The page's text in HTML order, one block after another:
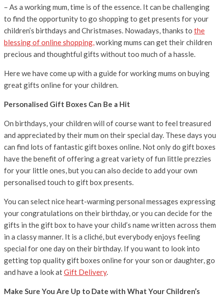
– As a working mum, time is of the essence. It can be challenging
to find the opportunity to go shopping to get presents for your
children’s birthdays and Christmases. Nowadays, thanks to the
blessing of online shopping,working mums can get their children
precious and thoughtful gifts without too much of a hassle.
Here we have come up with a guide for working mums on buying
great gifts online for your children.
Personalised Gift Boxes Can Be a Hit
On birthdays, your children will of course want to feel treasured
and appreciated by their mum on their special day. These days you
can find lots of fantastic gift boxes online. Not only do gift boxes
have the benefit of offering a great variety of fun little prezzies
for your little ones, but you can also decide to add your own
personalised touch to gift box presents.
You can select nice heart-warming personal messages expressing
your congratulations on their birthday, or you can decide for the
gifts in the gift box to have your child’s name written across them
in a classy manner. It is a cliché, but everybody enjoys feeling
special for one day on their birthday. If you want to look into
getting top quality gift boxes online for your son or daughter, go
and have a look atGift Delivery.
Make Sure You Are Up to Date with What Your Children’s